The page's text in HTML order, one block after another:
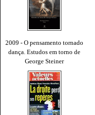
2009 - O pensamento tornado
dança. Estudos em torno de
George Steiner